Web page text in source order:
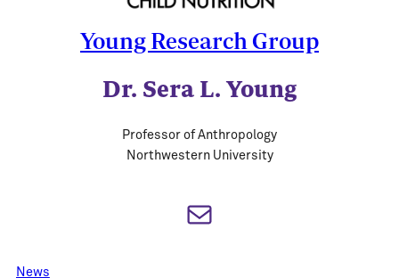
Young Research Group
Dr. Sera L. Young
Professor of Anthropology
Northwestern University
Mail
News